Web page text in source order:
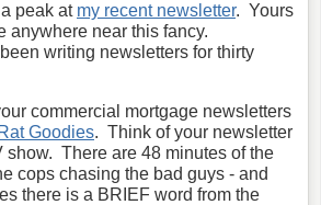
peak at my recent newsletter. Yours
anywhere near this fancy.
writing newsletters for thirty
commercial mortgage newsletters
Rat Goodies. Think of your newsletter
show. There are 48 minutes of the
cops chasing the bad guys - and
there is a BRIEF word from the